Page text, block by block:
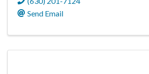
Send Email